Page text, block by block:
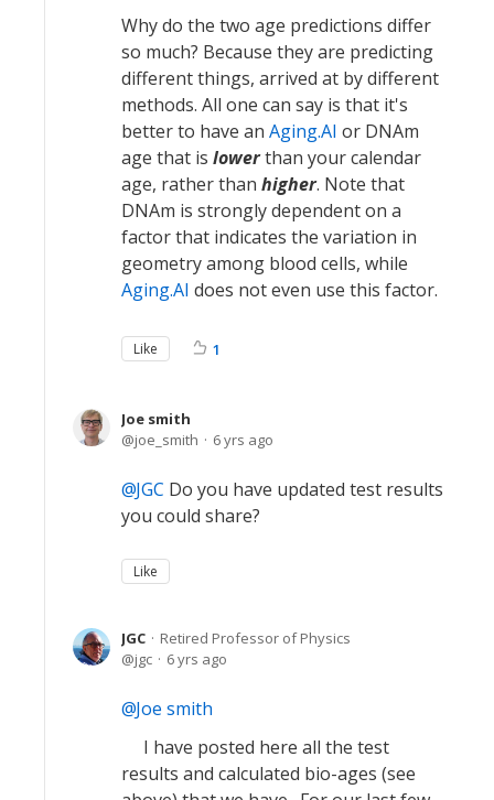
Why do the two age predictions differ
so much? Because they are predicting
different things, arrived at by different
methods. All one can say is that it's
better to have an Aging.AI or DNAm
age that is lowerthan your calendar
age, rather than higher. Note that
DNAm is strongly dependent on a
factor that indicates the variation in
geometry among blood cells, while
Aging.AI does not even use this factor.
Like 1
Joe smith
joe_smith
6 yrs ago
JGC Do you have updated test results
you could share?
Like
JGC
Retired Professor of Physics
jgc
6 yrs ago
Joe smith
I have posted here all the test
results and calculated bio-ages (see